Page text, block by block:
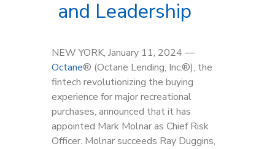
and Leadership
NEW YORK, January 11, 2024 —
Octane® (Octane Lending, Inc.®), the
fintech revolutionizing the buying
experience for major recreational
purchases, announced that it has
appointed Mark Molnar as Chief Risk
Officer. Molnar succeeds Ray Duggins,